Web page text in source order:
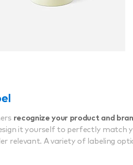
recognize your product and
it yourself to perfectly match
relevant. A variety of labeling